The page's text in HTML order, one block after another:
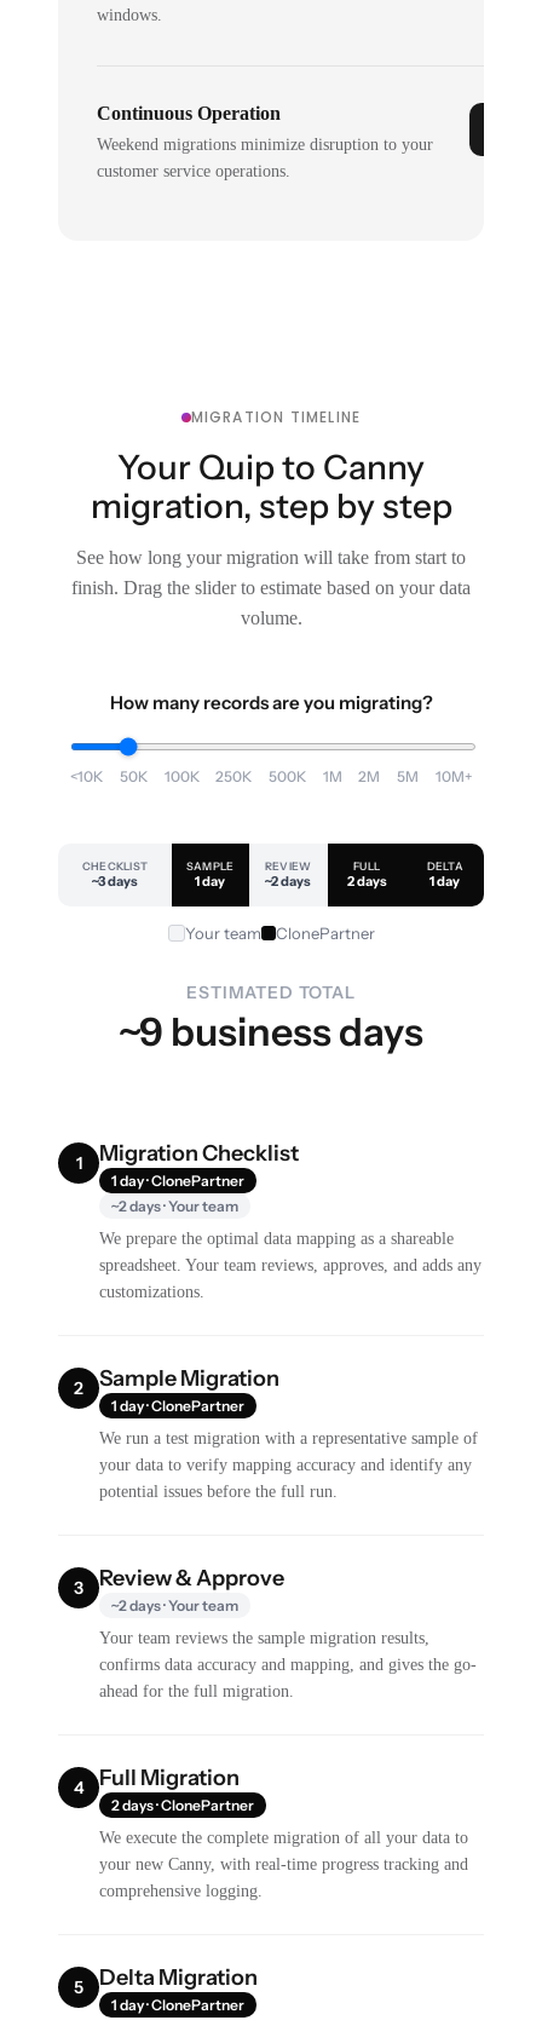
windows.
Continuous Operation
Weekend migrations minimize disruption to your
customer service operations.
MIGRATION TIMELINE
Your Quip to Canny
migration, step by step
See how long your migration will take from start to
finish. Drag the slider to estimate based on your data
volume.
How many records are you migrating?
<10K 50K 100K 250K 500K 1M 2M 5M 10M+
CHECKLIST
~3 days
SAMPLE
1 day
REVIEW
~2 days
FULL
2 days
DELTA
1 day
Your team ClonePartner
ESTIMATED TOTAL
~9 business days
1 Migration Checklist
1 day · ClonePartner
~2 days · Your team
We prepare the optimal data mapping as a shareable
spreadsheet. Your team reviews, approves, and adds any
customizations.
2 Sample Migration
1 day · ClonePartner
We run a test migration with a representative sample of
your data to verify mapping accuracy and identify any
potential issues before the full run.
3 Review & Approve
~2 days · Your team
Your team reviews the sample migration results,
confirms data accuracy and mapping, and gives the go-
ahead for the full migration.
4 Full Migration
2 days · ClonePartner
We execute the complete migration of all your data to
your new Canny, with real-time progress tracking and
comprehensive logging.
5 Delta Migration
1 day · ClonePartner